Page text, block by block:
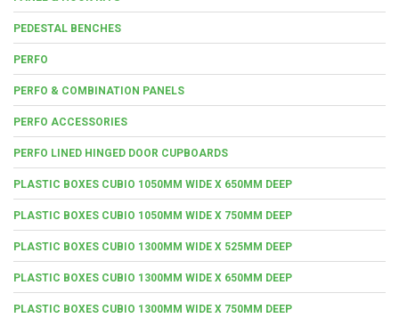
PEDESTAL BENCHES
PERFO
PERFO & COMBINATION PANELS
PERFO ACCESSORIES
PERFO LINED HINGED DOOR CUPBOARDS
PLASTIC BOXES CUBIO 1050MM WIDE X 650MM DEEP
PLASTIC BOXES CUBIO 1050MM WIDE X 750MM DEEP
PLASTIC BOXES CUBIO 1300MM WIDE X 525MM DEEP
PLASTIC BOXES CUBIO 1300MM WIDE X 650MM DEEP
PLASTIC BOXES CUBIO 1300MM WIDE X 750MM DEEP